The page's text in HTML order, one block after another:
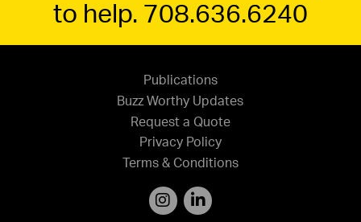
to help. 708.636.6240
Publications
Buzz Worthy Updates
Request a Quote
Privacy Policy
Terms & Conditions